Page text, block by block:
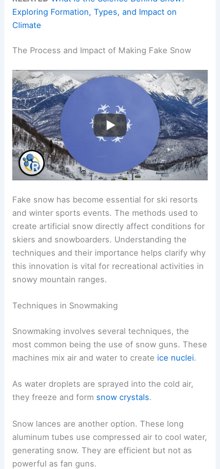
Exploring Formation, Types, and Impact on
Climate
The Process and Impact of Making Fake Snow
Fake snow has become essential for ski resorts
and winter sports events. The methods used to
create artificial snow directly affect conditions for
skiers and snowboarders. Understanding the
techniques and their importance helps clarify why
this innovation is vital for recreational activities in
snowy mountain ranges.
Techniques in Snowmaking
Snowmaking involves several techniques, the
most common being the use of snow guns. These
machines mix air and water to create ice nuclei.
As water droplets are sprayed into the cold air,
they freeze and form snow crystals.
Snow lances are another option. These long
aluminum tubes use compressed air to cool water,
generating snow. They are efficient but not as
powerful as fan guns.